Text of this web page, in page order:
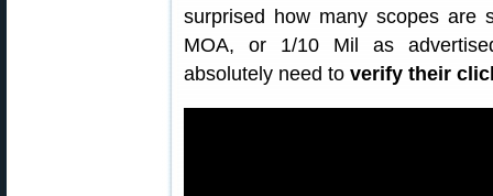
surprised how many scopes
MOA, or 1/10 Mil as
absolutely need to verify their